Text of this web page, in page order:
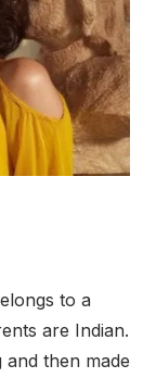
to a
are Indian.
then made